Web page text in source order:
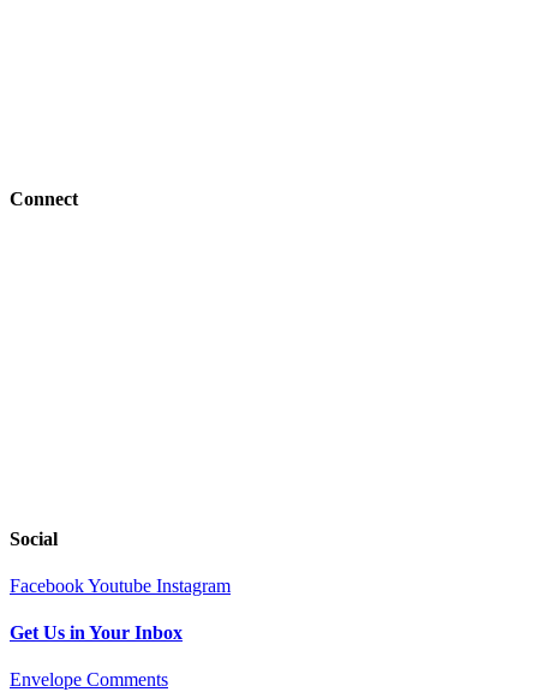
Connect
Social
FacebookYoutube Instagram
Get Us in Your Inbox
Envelope Comments